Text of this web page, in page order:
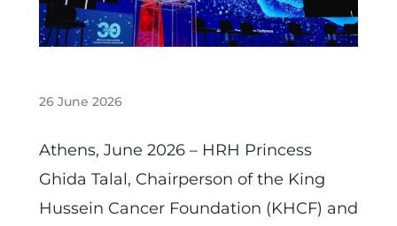
26 June 2026
Athens, June 2026 – HRH Princess
Ghida Talal, Chairperson of the King
Hussein Cancer Foundation (KHCF) and